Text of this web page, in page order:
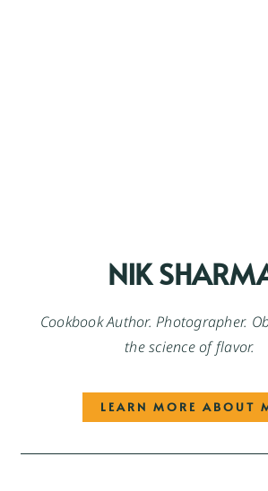
NIK
Cookbook Author. Photographer.
the science of flavor.
LEARN MORE ABOUT